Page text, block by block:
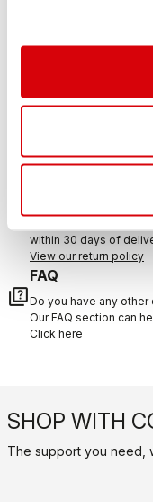
If you have any
Contact our Customer
replay
RETURNS AND
within 30 days of
View our return policy
quiz
FAQ
Do you have any other
Our FAQ section can
Click here
SHOP WITH
The support you need,